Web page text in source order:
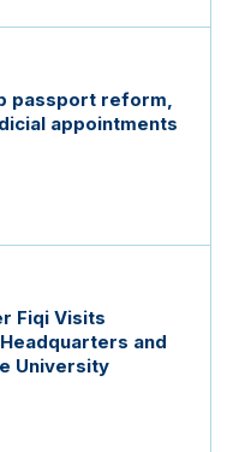
passport reform,
appointments
Fiqi Visits
Headquarters and
University